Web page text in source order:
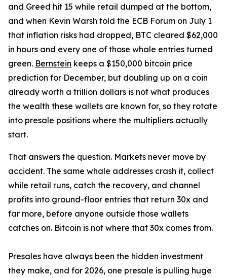
and Greed hit 15 while retail dumped at the bottom,
and when Kevin Warsh told the ECB Forum on July 1
that inflation risks had dropped, BTC cleared $62,000
in hours and every one of those whale entries turned
green. Bernstein keeps a $150,000 bitcoin price
prediction for December, but doubling up on a coin
already worth a trillion dollars is not what produces
the wealth these wallets are known for, so they rotate
into presale positions where the multipliers actually
start.
That answers the question. Markets never move by
accident. The same whale addresses crash it, collect
while retail runs, catch the recovery, and channel
profits into ground-floor entries that return 30x and
far more, before anyone outside those wallets
catches on. Bitcoin is not where that 30x comes from.
Presales have always been the hidden investment
they make, and for 2026, one presale is pulling huge